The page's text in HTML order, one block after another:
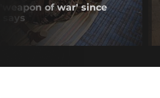
of war' since